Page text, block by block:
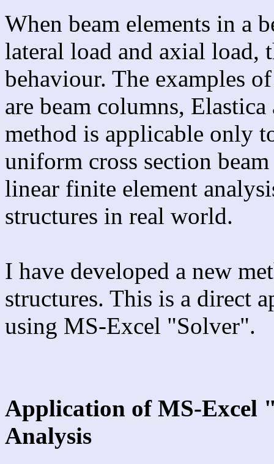
When beam elements in a
lateral load and axial load,
behaviour. The examples
are beam columns,
method is applicable only
uniform cross section
linear finite element
structures in real world.
I have developed a new
structures. This is a direct
using MS-Excel "Solver".
Application of MS-Excel
Analysis